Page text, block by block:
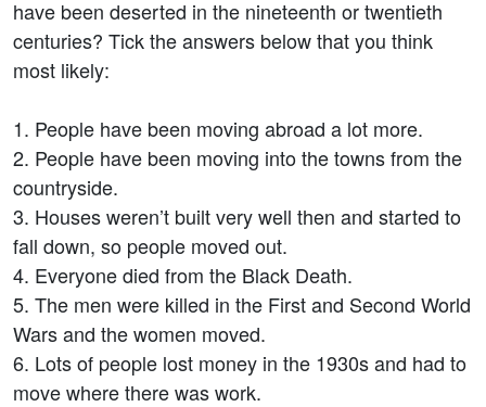
have been deserted in the nineteenth or twentieth
centuries? Tick the answers below that you think
most likely:
1. People have been moving abroad a lot more.
2. People have been moving into the towns from the
countryside.
3. Houses weren’t built very well then and started to
fall down, so people moved out.
4. Everyone died from the Black Death.
5. The men were killed in the First and Second World
Wars and the women moved.
6. Lots of people lost money in the 1930s and had to
move where there was work.